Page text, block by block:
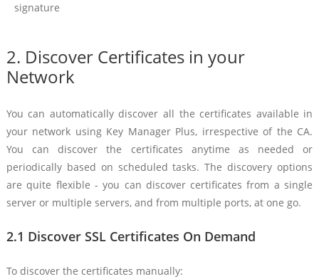
signature
2. Discover Certificates in your
Network
You can automatically discover all the certificates available in
your network using Key Manager Plus, irrespective of the CA.
You can discover the certificates anytime as needed or
periodically based on scheduled tasks. The discovery options
are quite flexible - you can discover certificates from a single
server or multiple servers, and from multiple ports, at one go.
2.1 Discover SSL Certificates On Demand
To discover the certificates manually: